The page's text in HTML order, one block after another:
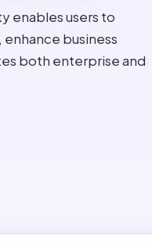
enables users to
business
both enterprise and